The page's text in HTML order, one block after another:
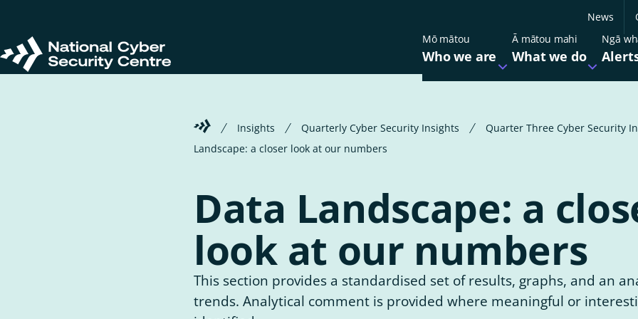
main
content
News
Return
Mō mātou
Who we are
Open
the
are
Work for us
Contact us
Ā mātou mahi
What we do
Open
the
do
Ngā
Welcome
to
the
Security
Centre
Insights Quarterly Cyber Security Insights Quarter Three Cyber Security
Landscape: a closer look at our numbers
Data Landscape: a
look at our numbers
This section provides a standardised set of results, graphs, and an
trends. Analytical comment is provided where meaningful or